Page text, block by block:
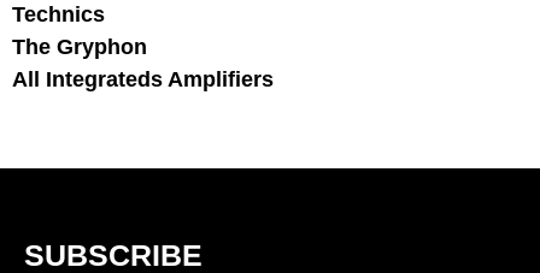
Technics
The Gryphon
All Integrateds Amplifiers
SUBSCRIBE